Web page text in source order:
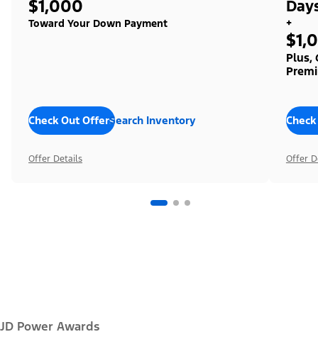
$1,000
Toward Your Down Payment
Check Out OffersSearch Inventory
Offer Details
+
Plus,
Offer
JD Power Awards